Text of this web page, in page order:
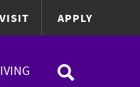
VISIT APPLY